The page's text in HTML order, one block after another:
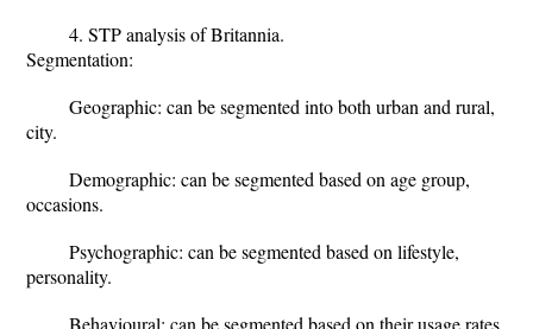
4. STP analysis of Britannia.
Segmentation:
Geographic: can be segmented into both urban and rural,
city.
Demographic: can be segmented based on age group,
occasions.
Psychographic: can be segmented based on lifestyle,
personality.
Behavioural: can be segmented based on their usage rates